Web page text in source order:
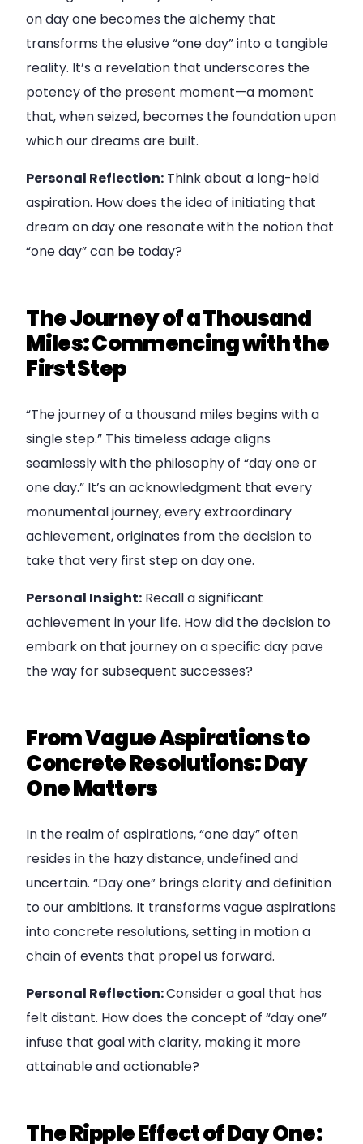
on day one becomes the alchemy that
transforms the elusive “one day” into a tangible
reality. It’s a revelation that underscores the
potency of the present moment—a moment
that, when seized, becomes the foundation upon
which our dreams are built.
Personal Reflection: Think about a long-held
aspiration. How does the idea of initiating that
dream on day one resonate with the notion that
“one day” can be today?
The Journey of a Thousand
Miles: Commencing with the
First Step
“The journey of a thousand miles begins with a
single step.” This timeless adage aligns
seamlessly with the philosophy of “day one or
one day.” It’s an acknowledgment that every
monumental journey, every extraordinary
achievement, originates from the decision to
take that very first step on day one.
Personal Insight: Recall a significant
achievement in your life. How did the decision to
embark on that journey on a specific day pave
the way for subsequent successes?
From Vague Aspirations to
Concrete Resolutions: Day
One Matters
In the realm of aspirations, “one day” often
resides in the hazy distance, undefined and
uncertain. “Day one” brings clarity and definition
to our ambitions. It transforms vague aspirations
into concrete resolutions, setting in motion a
chain of events that propel us forward.
Personal Reflection:Consider a goal that has
felt distant. How does the concept of “day one”
infuse that goal with clarity, making it more
attainable and actionable?
The Ripple Effect of Day One: